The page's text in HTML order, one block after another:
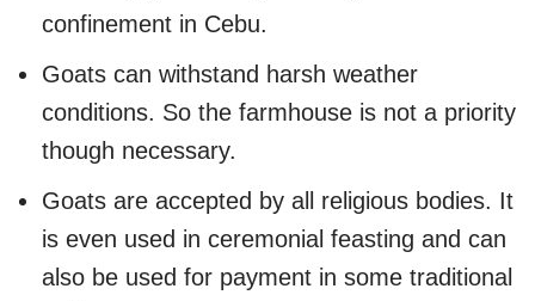
confinement in Cebu.
Goats can withstand harsh weather
conditions. So the farmhouse is not a priority
though necessary.
Goats are accepted by all religious bodies. It
is even used in ceremonial feasting and can
also be used for payment in some traditional